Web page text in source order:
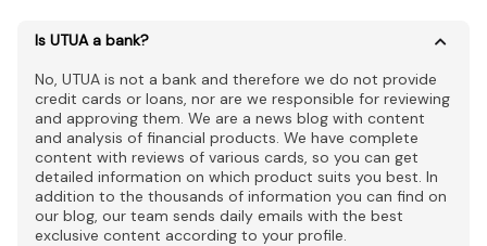
Is UTUA a bank?
No, UTUA is not a bank and therefore we do not provide
credit cards or loans, nor are we responsible for reviewing
and approving them. We are a news blog with content
and analysis of financial products. We have complete
content with reviews of various cards, so you can get
detailed information on which product suits you best. In
addition to the thousands of information you can find on
our blog, our team sends daily emails with the best
exclusive content according to your profile.